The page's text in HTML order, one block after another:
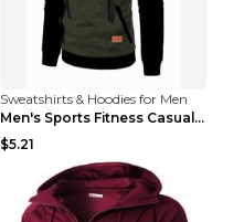
Sweatshirts & Hoodies for Men
Men's Sports Fitness Casual Jacquard Sweater Navy ...
$5.21